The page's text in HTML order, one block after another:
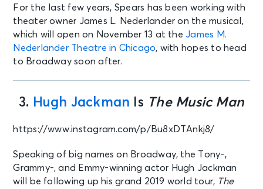
For the last few years, Spears has been working with
theater owner James L. Nederlander on the musical,
which will open on November 13 at the James M.
Nederlander Theatre in Chicago, with hopes to head
to Broadway soon after.
3. Hugh Jackman Is The Music Man
https://www.instagram.com/p/Bu8xDTAnkj8/
Speaking of big names on Broadway, the Tony-,
Grammy-, and Emmy-winning actor Hugh Jackman
will be following up his grand 2019 world tour, The